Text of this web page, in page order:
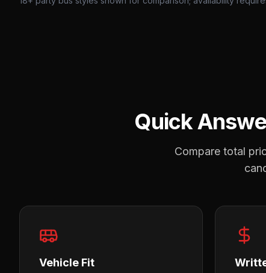
Quick
Compare total
Vehicle Fit